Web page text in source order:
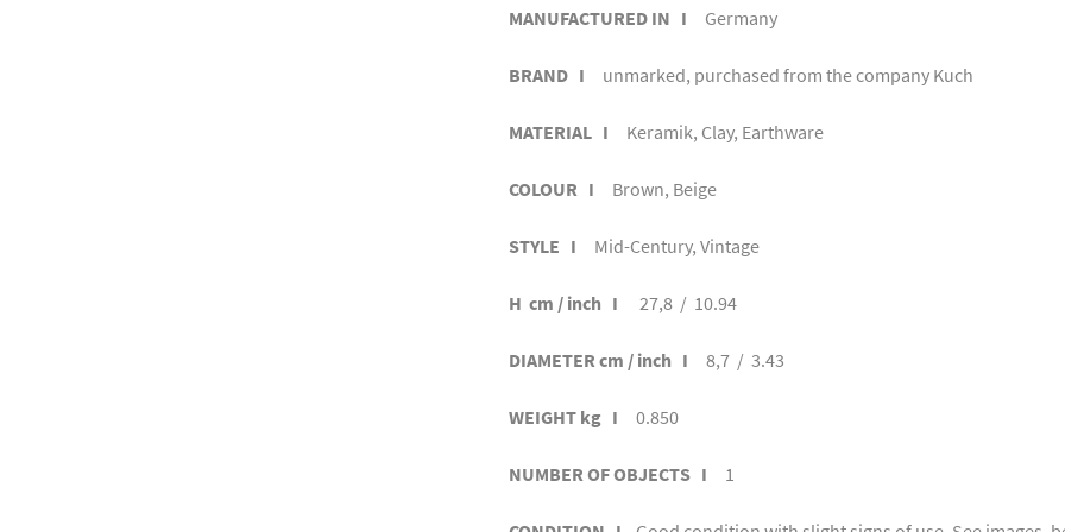
MANUFACTURED IN I Germany
BRAND I unmarked, purchased from the company Kuch
MATERIAL I Keramik, Clay, Earthware
COLOUR I Brown, Beige
STYLE I Mid-Century, Vintage
H cm / inch I 27,8 / 10.94
DIAMETER cm / inch I 8,7 / 3.43
WEIGHT kg I 0.850
NUMBER OF OBJECTS I 1